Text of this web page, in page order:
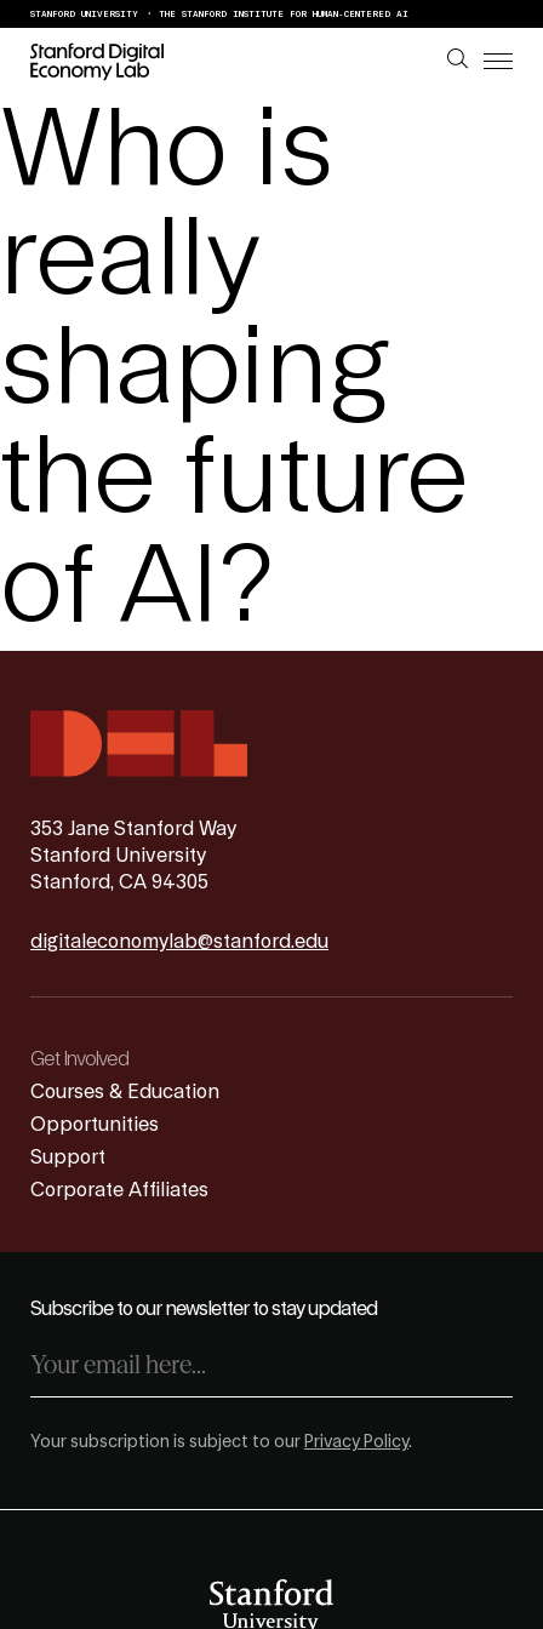
Skip to content
STANFORD UNIVERSITY THE STANFORD INSTITUTE FOR HUMAN-CENTERED AI
Who is
really
shaping
the future
of AI?
353 Jane Stanford Way
Stanford University
Stanford, CA 94305
digitaleconomylab@stanford.edu
Get Involved
Courses & Education
Opportunities
Support
Corporate Affiliates
Subscribe to our newsletter to stay updated
Your subscription is subject to our Privacy Policy.